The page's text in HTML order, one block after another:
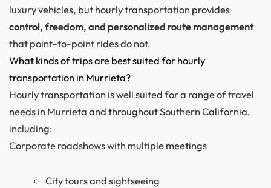
luxury vehicles, but hourly transportation provides
control, freedom, and personalized route management
that point-to-point rides do not.
What kinds of trips are best suited for hourly
transportation in Murrieta?
Hourly transportation is well suited for a range of travel
needs in Murrieta and throughout Southern California,
including:
Corporate roadshows with multiple meetings
City tours and sightseeing